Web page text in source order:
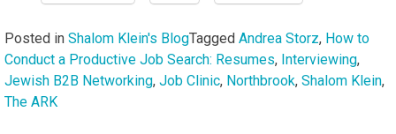
Posted in Shalom Klein's BlogTagged Andrea Storz, How to
Conduct a Productive Job Search: Resumes, Interviewing,
Jewish B2B Networking, Job Clinic, Northbrook, Shalom Klein,
The ARK